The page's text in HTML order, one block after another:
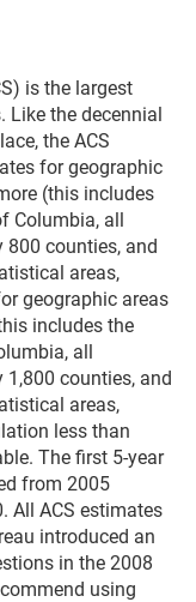
is the largest
Like the decennial
the ACS
for geographic
(this includes
Columbia, all
counties, and
areas,
geographic areas
includes the
all
counties, and
areas,
less than
The first 5-year
from 2005
All ACS estimates
introduced an
in the 2008
using